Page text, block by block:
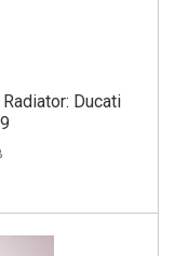
Ducati